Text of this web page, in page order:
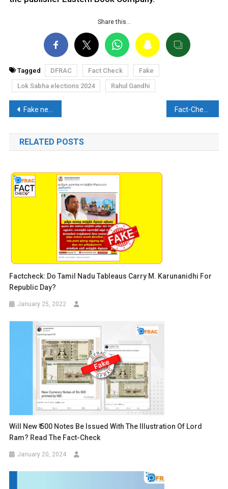
Share this…
Tagged DFRAC Fact Check
Fake
Lok Sabha elections 2024
Rahul Gandhi
Post
navigation
Fake news about arrests of Indian Diplomat in Iran goes Viral Fact-Check: Viral Video of a local dispute misleadingly associated with recent Lok Sabha Polls. Here’s the Reality
RELATED POSTS
Factcheck: Do Tamil Nadu Tableaus Carry M. Karunanidhi For
Republic Day?
January 25, 2022
Will New ₹ 500 Notes Be Issued With The Illustration Of Lord
Ram? Read The Fact-Check
January 20, 2024